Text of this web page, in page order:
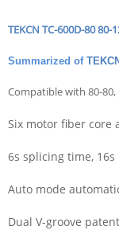
TEKCN TC-600D-80
Summarized of TEKCN
Compatible with 80-80,
Six motor fiber core
6s splicing time,
Auto mode
Dual V-groove